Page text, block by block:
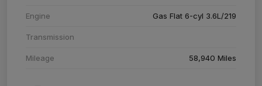
Engine Gas Flat 6-cyl 3.6L/219
Transmission
Mileage 58,940 Miles